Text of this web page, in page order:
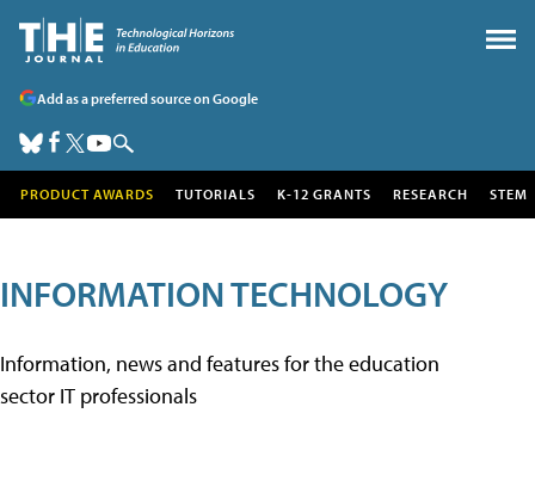
Add as a preferred source on Google
PRODUCT AWARDS TUTORIALS K-12 GRANTS RESEARCH STEM
INFORMATION TECHNOLOGY
Information, news and features for the education
sector IT professionals